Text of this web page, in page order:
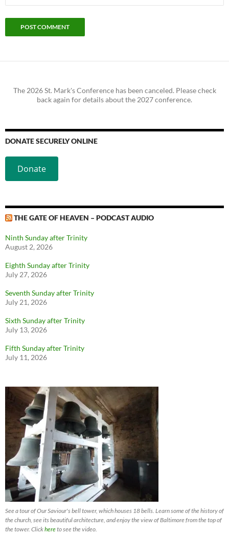
The 2026 St. Mark's Conference has been canceled. Please check
back again for details about the 2027 conference.
DONATE SECURELY ONLINE
Donate
THE GATE OF HEAVEN – PODCAST AUDIO
Ninth Sunday after Trinity
August 2, 2026
Eighth Sunday after Trinity
July 27, 2026
Seventh Sunday after Trinity
July 21, 2026
Sixth Sunday after Trinity
July 13, 2026
Fifth Sunday after Trinity
July 11, 2026
See a tour of Our Saviour's bell tower, which houses 18 bells. Learn some of the history of
the church, see its beautiful architecture, and enjoy the view of Baltimore from the top of
the tower. Clickhereto see the video.